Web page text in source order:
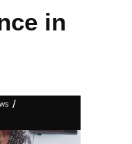
in
/